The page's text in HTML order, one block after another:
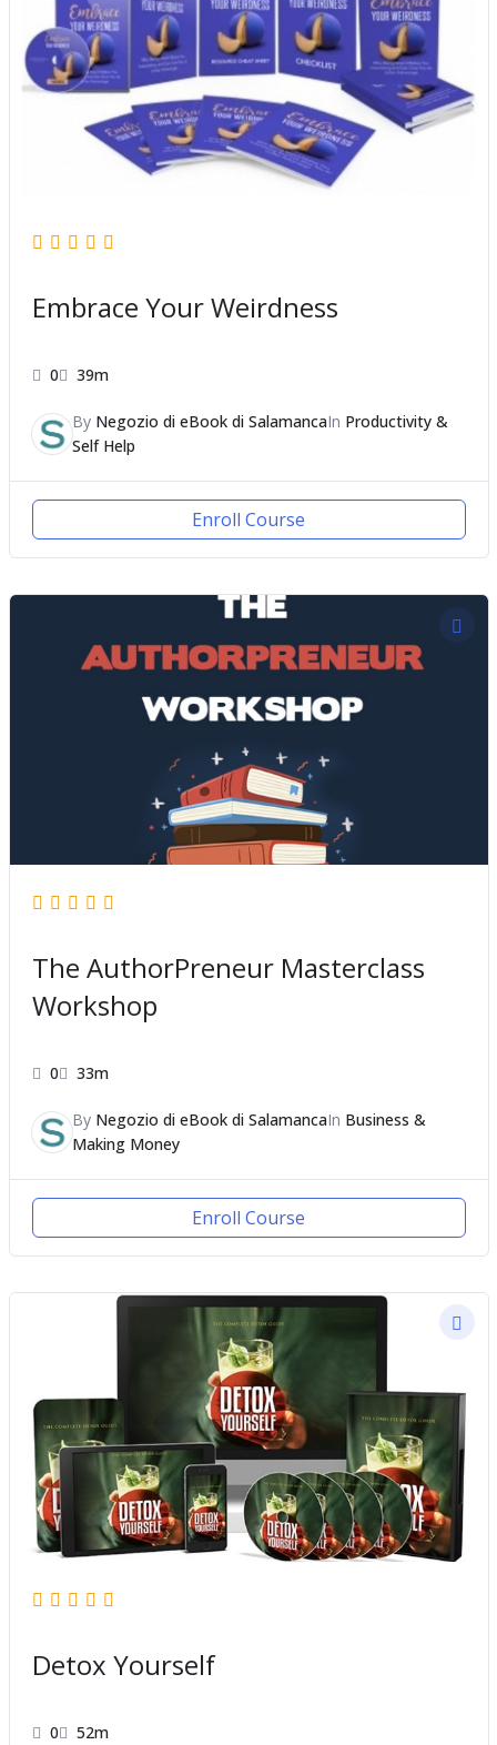
Embrace Your Weirdness
0 39m
By Negozio di eBook di SalamancaIn Productivity &
Self Help
Enroll Course
The AuthorPreneur Masterclass
Workshop
0 33m
By Negozio di eBook di SalamancaIn Business &
Making Money
Enroll Course
Detox Yourself
0 52m